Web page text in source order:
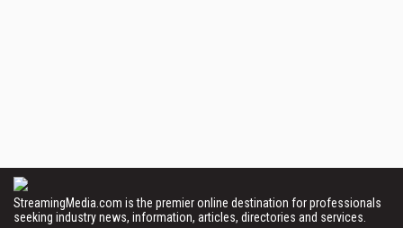
StreamingMedia.com is the premier online destination for professionals
seeking industry news, information, articles, directories and services.